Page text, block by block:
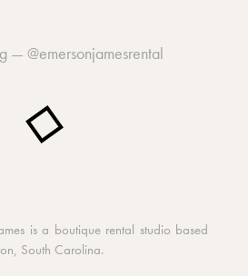
— @emersonjamesrental
is a boutique rental studio based
South Carolina.